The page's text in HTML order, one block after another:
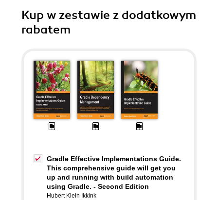
Kup w zestawie z dodatkowym
rabatem
Gradle Effective Implementations Guide.
This comprehensive guide will get you
up and running with build automation
using Gradle. - Second Edition
Hubert Klein Ikkink